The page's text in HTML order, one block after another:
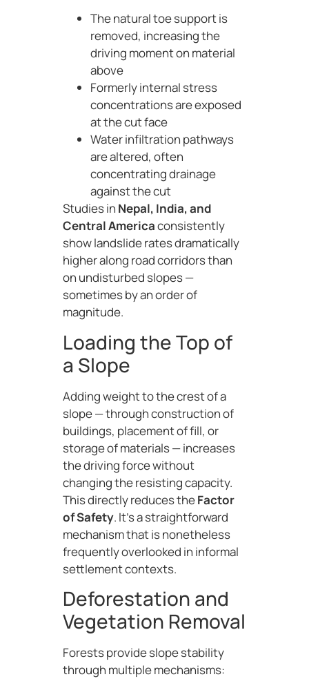
The natural toe support is
removed, increasing the
driving moment on material
above
Formerly internal stress
concentrations are exposed
at the cut face
Water infiltration pathways
are altered, often
concentrating drainage
against the cut
Studies in Nepal, India, and
Central Americaconsistently
show landslide rates dramatically
higher along road corridors than
on undisturbed slopes —
sometimes by an order of
magnitude.
Loading the Top of
a Slope
Adding weight to the crest of a
slope — through construction of
buildings, placement of fill, or
storage of materials — increases
the driving force without
changing the resisting capacity.
This directly reduces theFactor
of Safety. It’s a straightforward
mechanism that is nonetheless
frequently overlooked in informal
settlement contexts.
Deforestation and
Vegetation Removal
Forests provide slope stability
through multiple mechanisms: